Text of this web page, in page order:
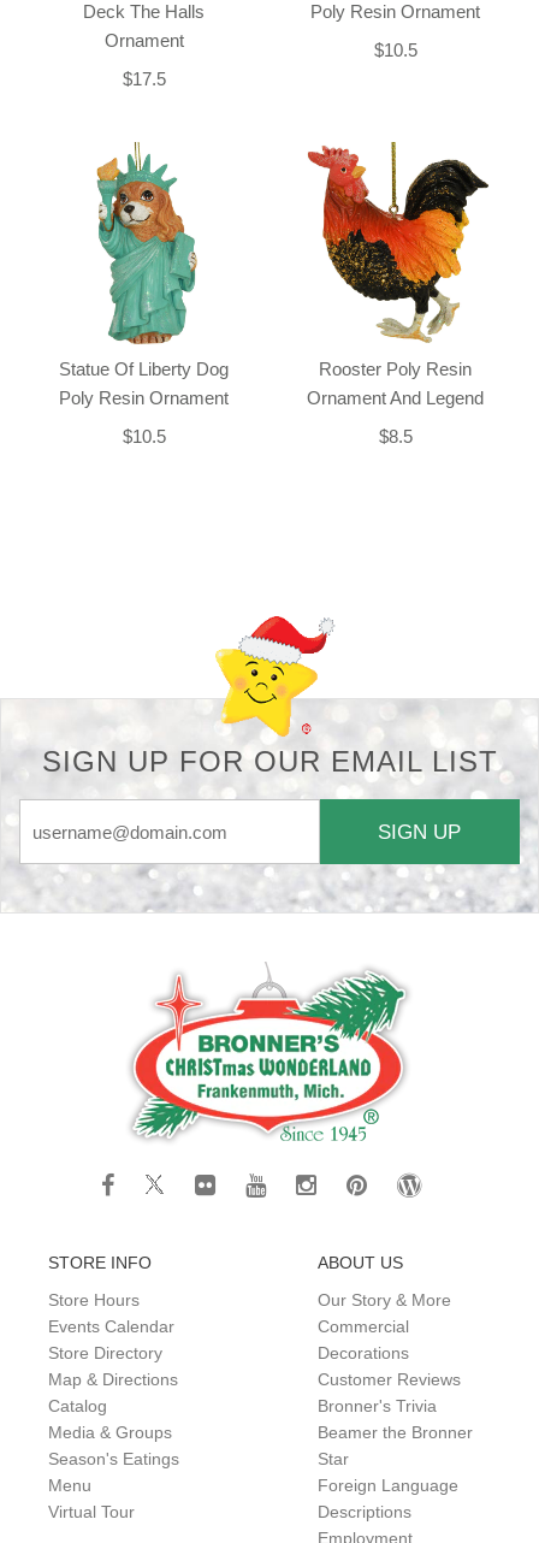
Deck The Halls
Ornament
$17.5
Poly Resin Ornament
$10.5
Statue Of Liberty Dog
Poly Resin Ornament
$10.5
Rooster Poly Resin
Ornament And Legend
$8.5
SIGN UP FOR OUR EMAIL LIST
SIGN UP
STORE INFO
Store Hours
Events Calendar
Store Directory
Map & Directions
Catalog
Media & Groups
Season's Eatings
Menu
Virtual Tour
ABOUT US
Our Story & More
Commercial
Decorations
Customer Reviews
Bronner's Trivia
Beamer the Bronner
Star
Foreign Language
Descriptions
Employment